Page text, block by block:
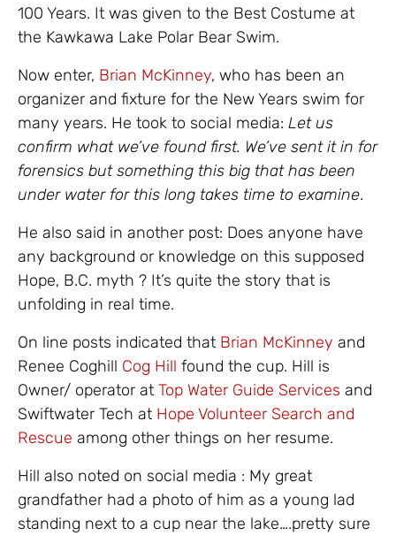
100 Years. It was given to the Best Costume at
the Kawkawa Lake Polar Bear Swim.
Now enter, Brian McKinney, who has been an
organizer and fixture for the New Years swim for
many years. He took to social media: Let us
confirm what we’ve found first. We’ve sent it in for
forensics but something this big that has been
under water for this long takes time to examine.
He also said in another post: Does anyone have
any background or knowledge on this supposed
Hope, B.C. myth ? It’s quite the story that is
unfolding in real time.
On line posts indicated that Brian McKinney and
Renee Coghill Cog Hill found the cup. Hill is
Owner/ operator at Top Water Guide Services and
Swiftwater Tech at Hope Volunteer Search and
Rescue among other things on her resume.
Hill also noted on social media : My great
grandfather had a photo of him as a young lad
standing next to a cup near the lake….pretty sure